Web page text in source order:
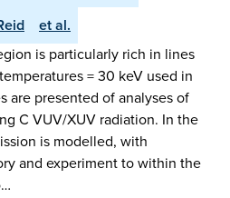
et al.
is particularly rich in lines
= 30 keV used in
are presented of analyses of
C VUV/XUV radiation. In the
is modelled, with
and experiment to within the